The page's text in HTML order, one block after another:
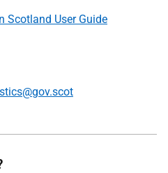
Scotland User Guide